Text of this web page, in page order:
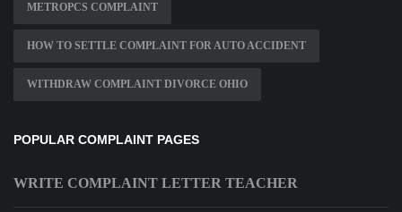
METROPCS COMPLAINT
HOW TO SETTLE COMPLAINT FOR AUTO ACCIDENT
WITHDRAW COMPLAINT DIVORCE OHIO
POPULAR COMPLAINT PAGES
WRITE COMPLAINT LETTER TEACHER